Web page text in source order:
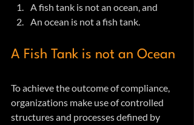
A fish tank is not an ocean, and
An ocean is not a fish tank.
A Fish Tank is not an Ocean
To achieve the outcome of compliance,
organizations make use of controlled
structures and processes defined by